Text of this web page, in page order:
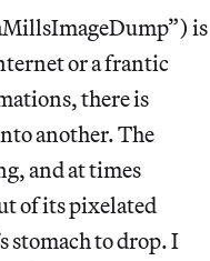
is
or a frantic
there is
another. The
and at times
of its pixelated
stomach to drop. I